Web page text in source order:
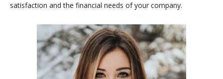
satisfaction and the financial needs of your company.